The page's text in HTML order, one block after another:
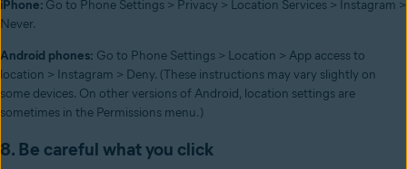
iPhone: Go to Phone Settings > Privacy > Location Services > Instagram >
Never.
Android phones: Go to Phone Settings > Location > App access to
location > Instagram > Deny. (These instructions may vary slightly on
some devices. On other versions of Android, location settings are
sometimes in the Permissions menu.)
8. Be careful what you click